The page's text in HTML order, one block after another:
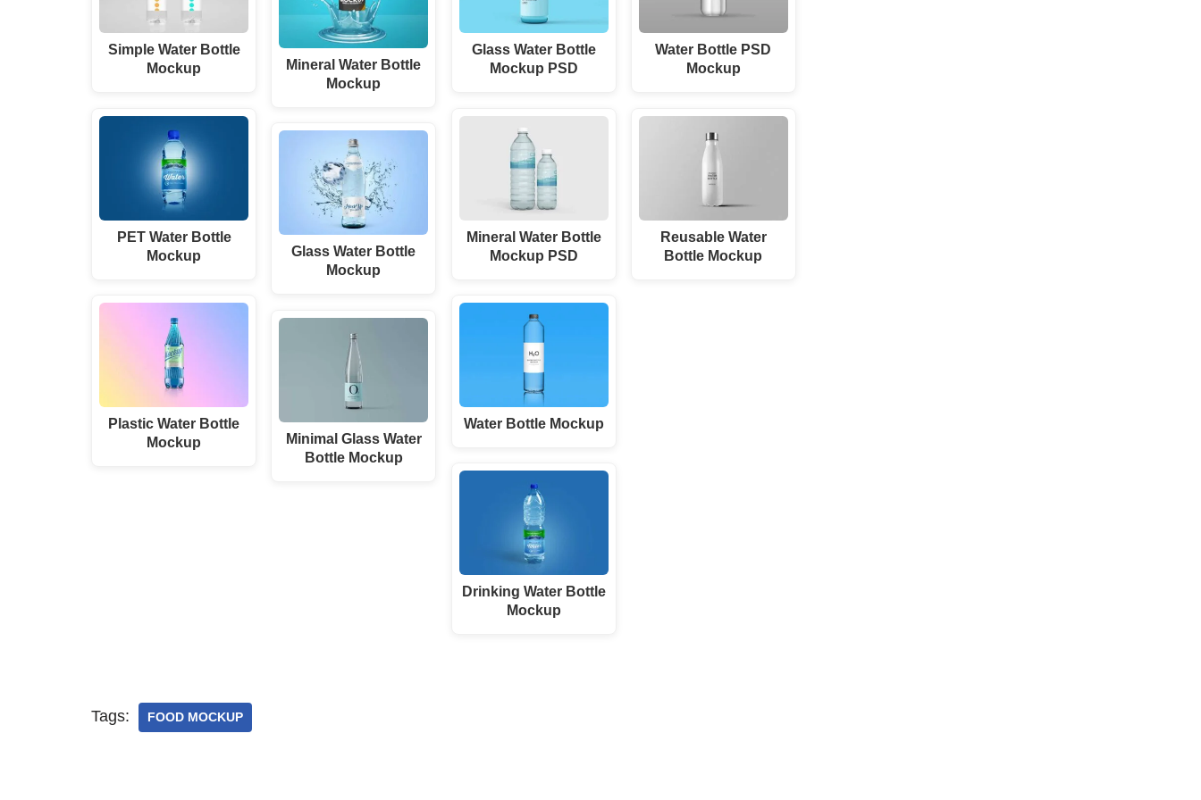
Simple Water Bottle
Mockup
PET Water Bottle
Mockup
Plastic Water Bottle
Mockup
Mineral Water Bottle
Mockup
Glass Water Bottle
Mockup
Minimal Glass Water
Bottle Mockup
Glass Water Bottle
Mockup PSD
Mineral Water Bottle
Mockup PSD
Water Bottle Mockup
Drinking Water Bottle
Mockup
Water Bottle PSD
Mockup
Reusable Water
Bottle Mockup
Tags: FOOD MOCKUP